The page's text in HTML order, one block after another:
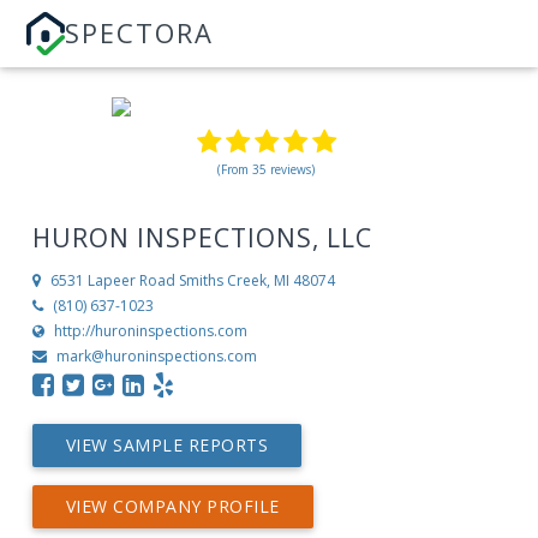
SPECTORA
(From 35 reviews)
HURON INSPECTIONS, LLC
6531 Lapeer Road Smiths Creek, MI 48074
(810) 637-1023
http://huroninspections.com
mark@huroninspections.com
VIEW SAMPLE REPORTS
VIEW COMPANY PROFILE